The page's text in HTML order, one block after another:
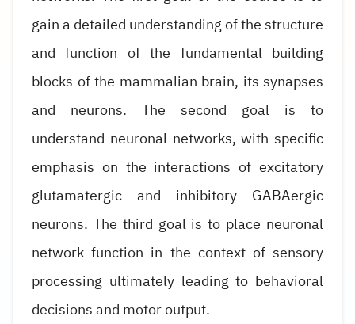
gain a detailed understanding of the structure
and function of the fundamental building
blocks of the mammalian brain, its synapses
and neurons. The second goal is to
understand neuronal networks, with specific
emphasis on the interactions of excitatory
glutamatergic and inhibitory GABAergic
neurons. The third goal is to place neuronal
network function in the context of sensory
processing ultimately leading to behavioral
decisions and motor output.